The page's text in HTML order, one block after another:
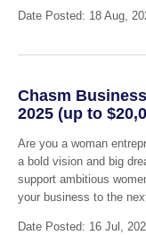
Date Posted: 18 Aug,
Chasm
2025 (up to
Are you a woman
a bold vision and big
support ambitious
your business to the
Date Posted: 16 Jul,